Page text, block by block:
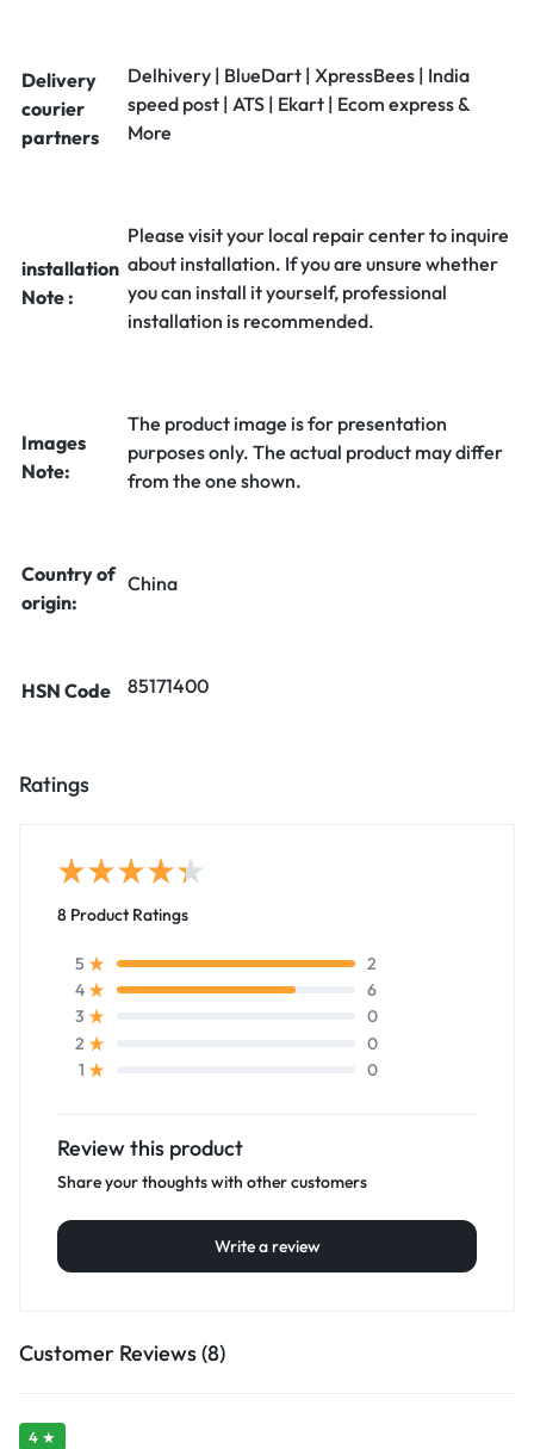
Delivery
courier
partners
Delhivery | BlueDart | XpressBees | India
speed post | ATS | Ekart | Ecom express &
More
installation
Note :
Please visit your local repair center to inquire
about installation. If you are unsure whether
you can install it yourself, professional
installation is recommended.
Images
Note:
The product image is for presentation
purposes only. The actual product may differ
from the one shown.
Country of
origin:
China
HSN Code 85171400
Ratings
8 Product Ratings
5
2
4
6
3
0
2
0
1
0
Review this product
Share your thoughts with other customers
Write a review
Customer Reviews (8)
4 ★